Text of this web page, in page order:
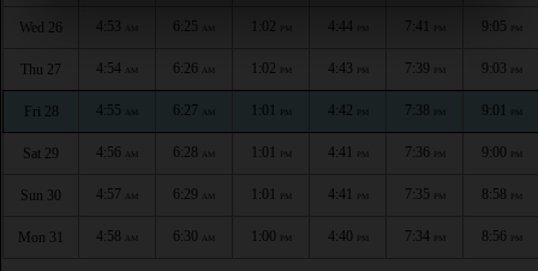
Wed 26 4:53 6:25 1:02 4:44 7:41 9:05 PM
Thu 27 4:54 AM 6:26 AM 1:02 PM 4:43 PM 7:39 PM 9:03 PM
Fri 28 4:55 AM 6:27 AM 1:01 PM 4:42 PM 7:38 PM 9:01 PM
Sat 29 4:56 AM 6:28 AM 1:01 PM 4:41 PM 7:36 PM 9:00 PM
Sun 30 4:57 AM 6:29 AM 1:01 PM 4:41 PM 7:35 PM 8:58 PM
Mon 31 4:58 AM 6:30 AM 1:00 PM 4:40 PM 7:34 PM 8:56 PM